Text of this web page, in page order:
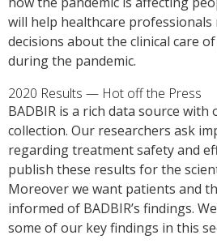
will help healthcare
decisions about the clinical care
during the pandemic.
2020 Results — Hot off the Press
BADBIR is a rich data source with
collection. Our researchers ask
regarding treatment safety and
publish these results for the
Moreover we want patients and
informed of BADBIR’s findings.
some of our key findings in this